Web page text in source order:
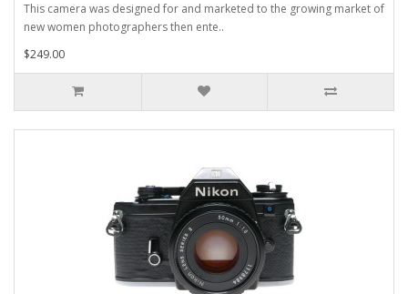
This camera was designed for and marketed to the growing market of
new women photographers then ente..
$249.00